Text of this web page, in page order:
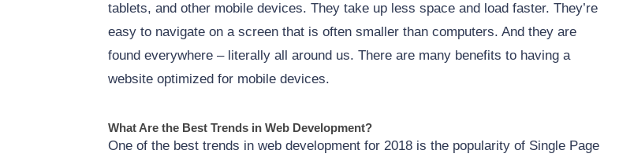
tablets, and other mobile devices. They take up less space and load faster. They’re
easy to navigate on a screen that is often smaller than computers. And they are
found everywhere – literally all around us. There are many benefits to having a
website optimized for mobile devices.
What Are the Best Trends in Web Development?
One of the best trends in web development for 2018 is the popularity of Single Page